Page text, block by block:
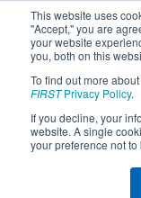
This website uses
"Accept," you are
your website
you, both on this
To find out more
FIRSTPrivacy Policy.
If you decline, your
website. A single
your preference not to
2023
District